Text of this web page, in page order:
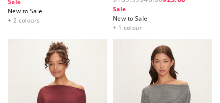
Sale
New to Sale
+ 2 colours
Sale
New to Sale
+ 1 colour